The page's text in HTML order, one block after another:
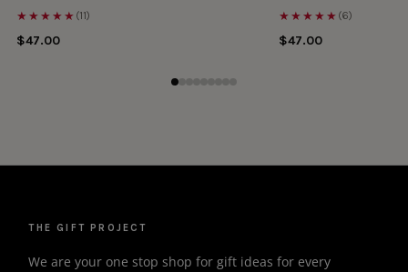
★★★★★ (11)
$47.00
★★★★★ (6)
$47.00
THE GIFT PROJECT
We are your one stop shop for gift ideas for every